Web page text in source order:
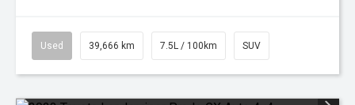
Used 39,666 km 7.5L / 100km SUV